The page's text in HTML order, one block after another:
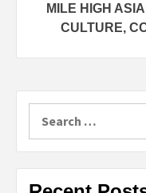
MILE HIGH
CULTURE,
for: